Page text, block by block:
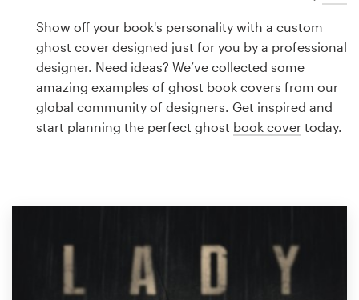
Show off your book's personality with a custom
ghost cover designed just for you by a professional
designer. Need ideas? We’ve collected some
amazing examples of ghost book covers from our
global community of designers. Get inspired and
start planning the perfect ghost book cover today.
design
Logo design
Business card